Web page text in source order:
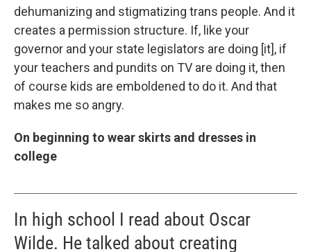
dehumanizing and stigmatizing trans people. And it
creates a permission structure. If, like your
governor and your state legislators are doing [it], if
your teachers and pundits on TV are doing it, then
of course kids are emboldened to do it. And that
makes me so angry.
On beginning to wear skirts and dresses in
college
In high school I read about Oscar
Wilde. He talked about creating